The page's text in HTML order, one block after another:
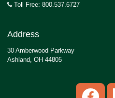
Toll Free: 800.537.6727
Address
30 Amberwood Parkway
Ashland, OH 44805